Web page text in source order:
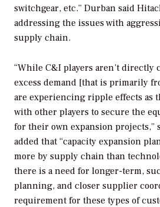
switchgear, etc.” Durban said
addressing the issues with
supply chain.
“While C&I players aren’t
excess demand [that is primarily
are experiencing ripple effects as
with other players to secure the
for their own expansion projects,”
added that “capacity expansion
more by supply chain than
there is a need for longer-term,
planning, and closer supplier
requirement for these types of